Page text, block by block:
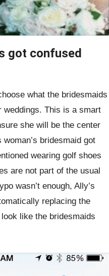
got confused
what the bridesmaids
weddings. This is a smart
she will be the center
bridesmaid got
wearing golf shoes
are not part of the usual
wasn’t enough, Ally’s
replacing the
look like the bridesmaids